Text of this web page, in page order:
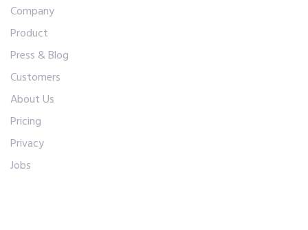
Company
Product
Press & Blog
Customers
About Us
Pricing
Privacy
Jobs